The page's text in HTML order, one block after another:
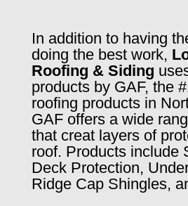
In addition to having
doing the best work,
Roofing & Siding
products by GAF, the
roofing products in
GAF offers a wide
that creat layers of
roof. Products include
Deck Protection,
Ridge Cap Shingles,